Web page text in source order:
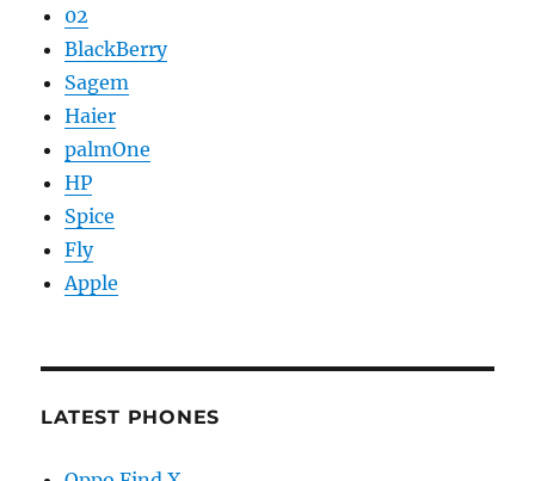
02
BlackBerry
Sagem
Haier
palmOne
HP
Spice
Fly
Apple
LATEST PHONES